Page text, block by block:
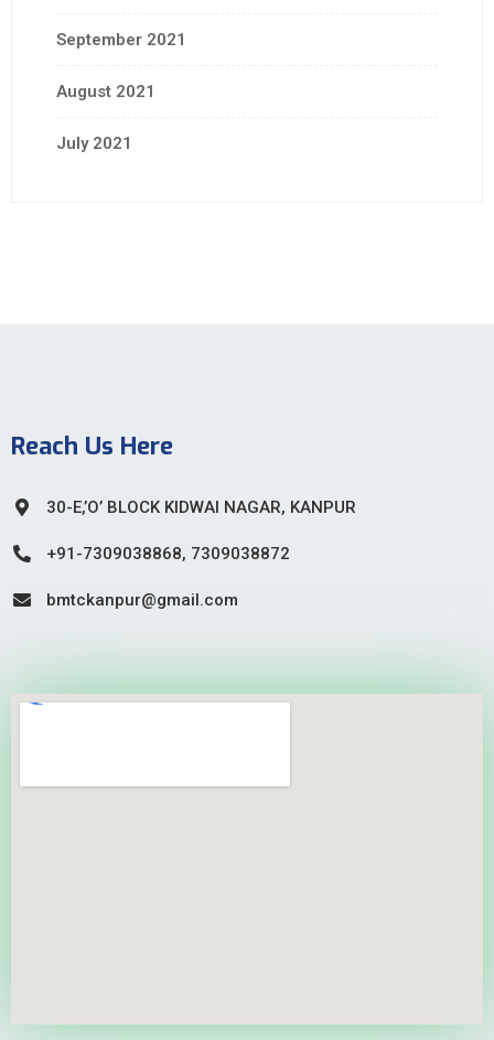
September 2021
August 2021
July 2021
Reach Us Here
30-E,’O’ BLOCK KIDWAI NAGAR, KANPUR
+91-7309038868, 7309038872
bmtckanpur@gmail.com